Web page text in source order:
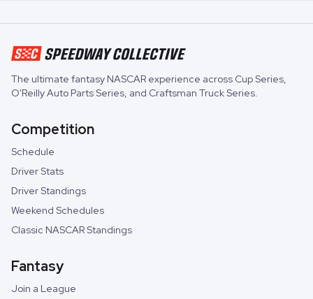
The ultimate fantasy NASCAR experience across Cup Series,
O'Reilly Auto Parts Series, and Craftsman Truck Series.
Competition
Schedule
Driver Stats
Driver Standings
Weekend Schedules
Classic NASCAR Standings
Fantasy
Join a League